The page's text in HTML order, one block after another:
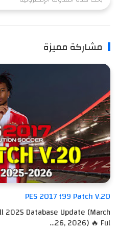
مشاركة مميزة
PES 2017 t99 Patch V.20
2025 Database Update (March
26, 2026) 🔥 Ful…